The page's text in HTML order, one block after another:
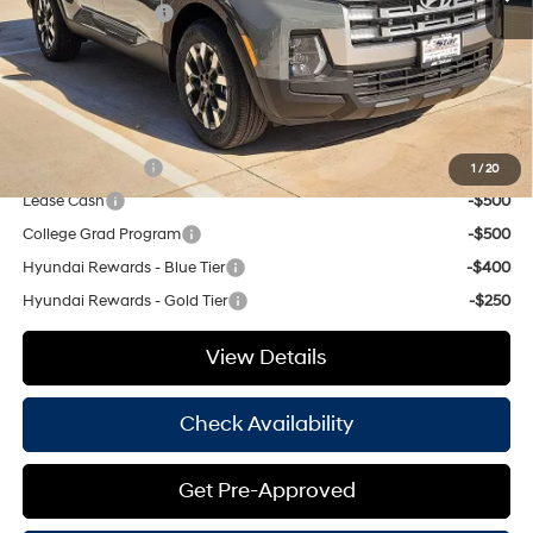
1 /20
Retail Bonus Cash
-$2,000
Doc Fee
+$225
Hassle Free Price
$31,798
Add. Available Hyundai Offers:
Military Incentive
-$500
Lease Cash
-$500
College Grad Program
-$500
Hyundai Rewards - Blue Tier
-$400
Hyundai Rewards - Gold Tier
-$250
View Details
Check Availability
Get Pre-Approved